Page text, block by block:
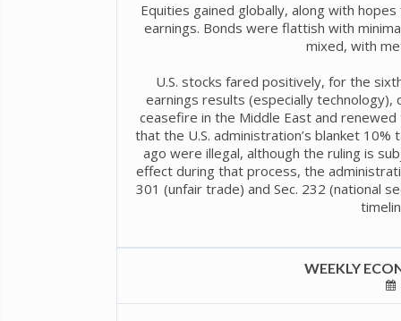
Equities gained globally, along with
earnings. Bonds were flattish with
mixed, with
U.S. stocks fared positively, for the
earnings results (especially technology),
ceasefire in the Middle East and
that the U.S. administration’s blanket
ago were illegal, although the ruling is
effect during that process, the
301 (unfair trade) and Sec. 232 (national
WEEKLY